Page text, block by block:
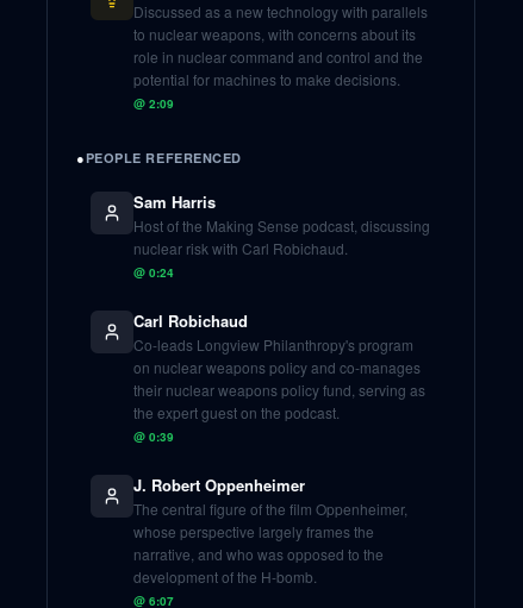
Discussed as a new technology with parallels
to nuclear weapons, with concerns about its
role in nuclear command and control and the
potential for machines to make decisions.
@ 2:09
●PEOPLE REFERENCED
Sam Harris
Host of the Making Sense podcast, discussing
nuclear risk with Carl Robichaud.
@ 0:24
Carl Robichaud
Co-leads Longview Philanthropy's program
on nuclear weapons policy and co-manages
their nuclear weapons policy fund, serving as
the expert guest on the podcast.
@ 0:39
J. Robert Oppenheimer
The central figure of the film Oppenheimer,
whose perspective largely frames the
narrative, and who was opposed to the
development of the H-bomb.
@ 6:07